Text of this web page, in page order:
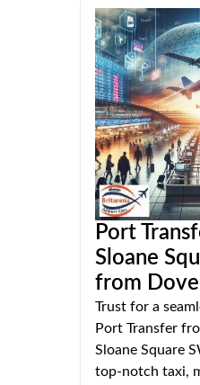
Port
Sloane
from
Trust for a
Port Transfer
Sloane Square
top-notch taxi,